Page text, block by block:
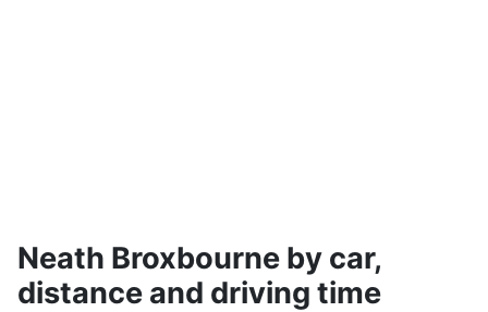
Neath Broxbourne by car,
distance and driving time